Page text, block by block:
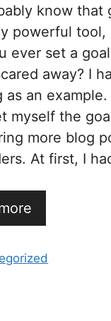
know that
powerful tool,
ever set a
away? I
as an
myself the
more blog
At first, I